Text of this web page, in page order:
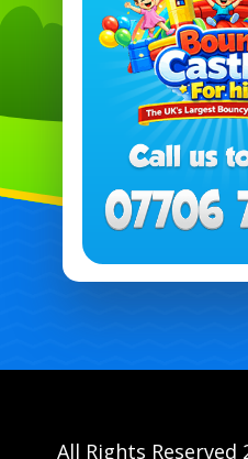
All Rights Reserved